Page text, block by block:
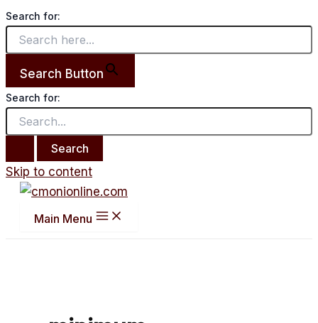
Search for:
Search Button
Search for:
Skip to content
Main Menu